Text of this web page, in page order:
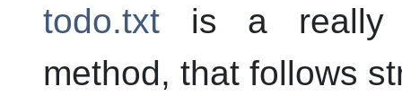
todo.txt is a really
method, that follows